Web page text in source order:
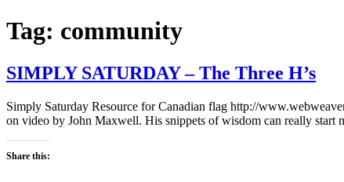
Tag: community
SIMPLY SATURDAY – The Three H’s
Simply Saturday Resource for Canadian flag http://
on video by John Maxwell. His snippets of wisdom can really
Share this: